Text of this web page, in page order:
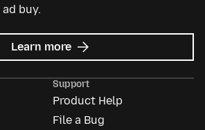
buy.
Learn more about
Mozilla
Support
Product Help
File a Bug